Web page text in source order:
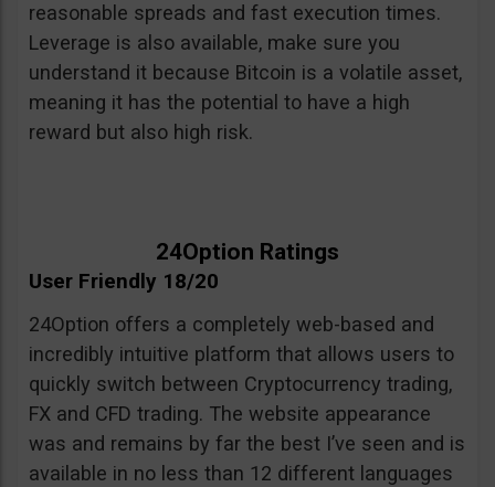
reasonable spreads and fast execution times.
Leverage is also available, make sure you
understand it because Bitcoin is a volatile asset,
meaning it has the potential to have a high
reward but also high risk.
24Option Ratings
User Friendly 18/20
24Option offers a completely web-based and
incredibly intuitive platform that allows users to
quickly switch between Cryptocurrency trading,
FX and CFD trading. The website appearance
was and remains by far the best I’ve seen and is
available in no less than 12 different languages